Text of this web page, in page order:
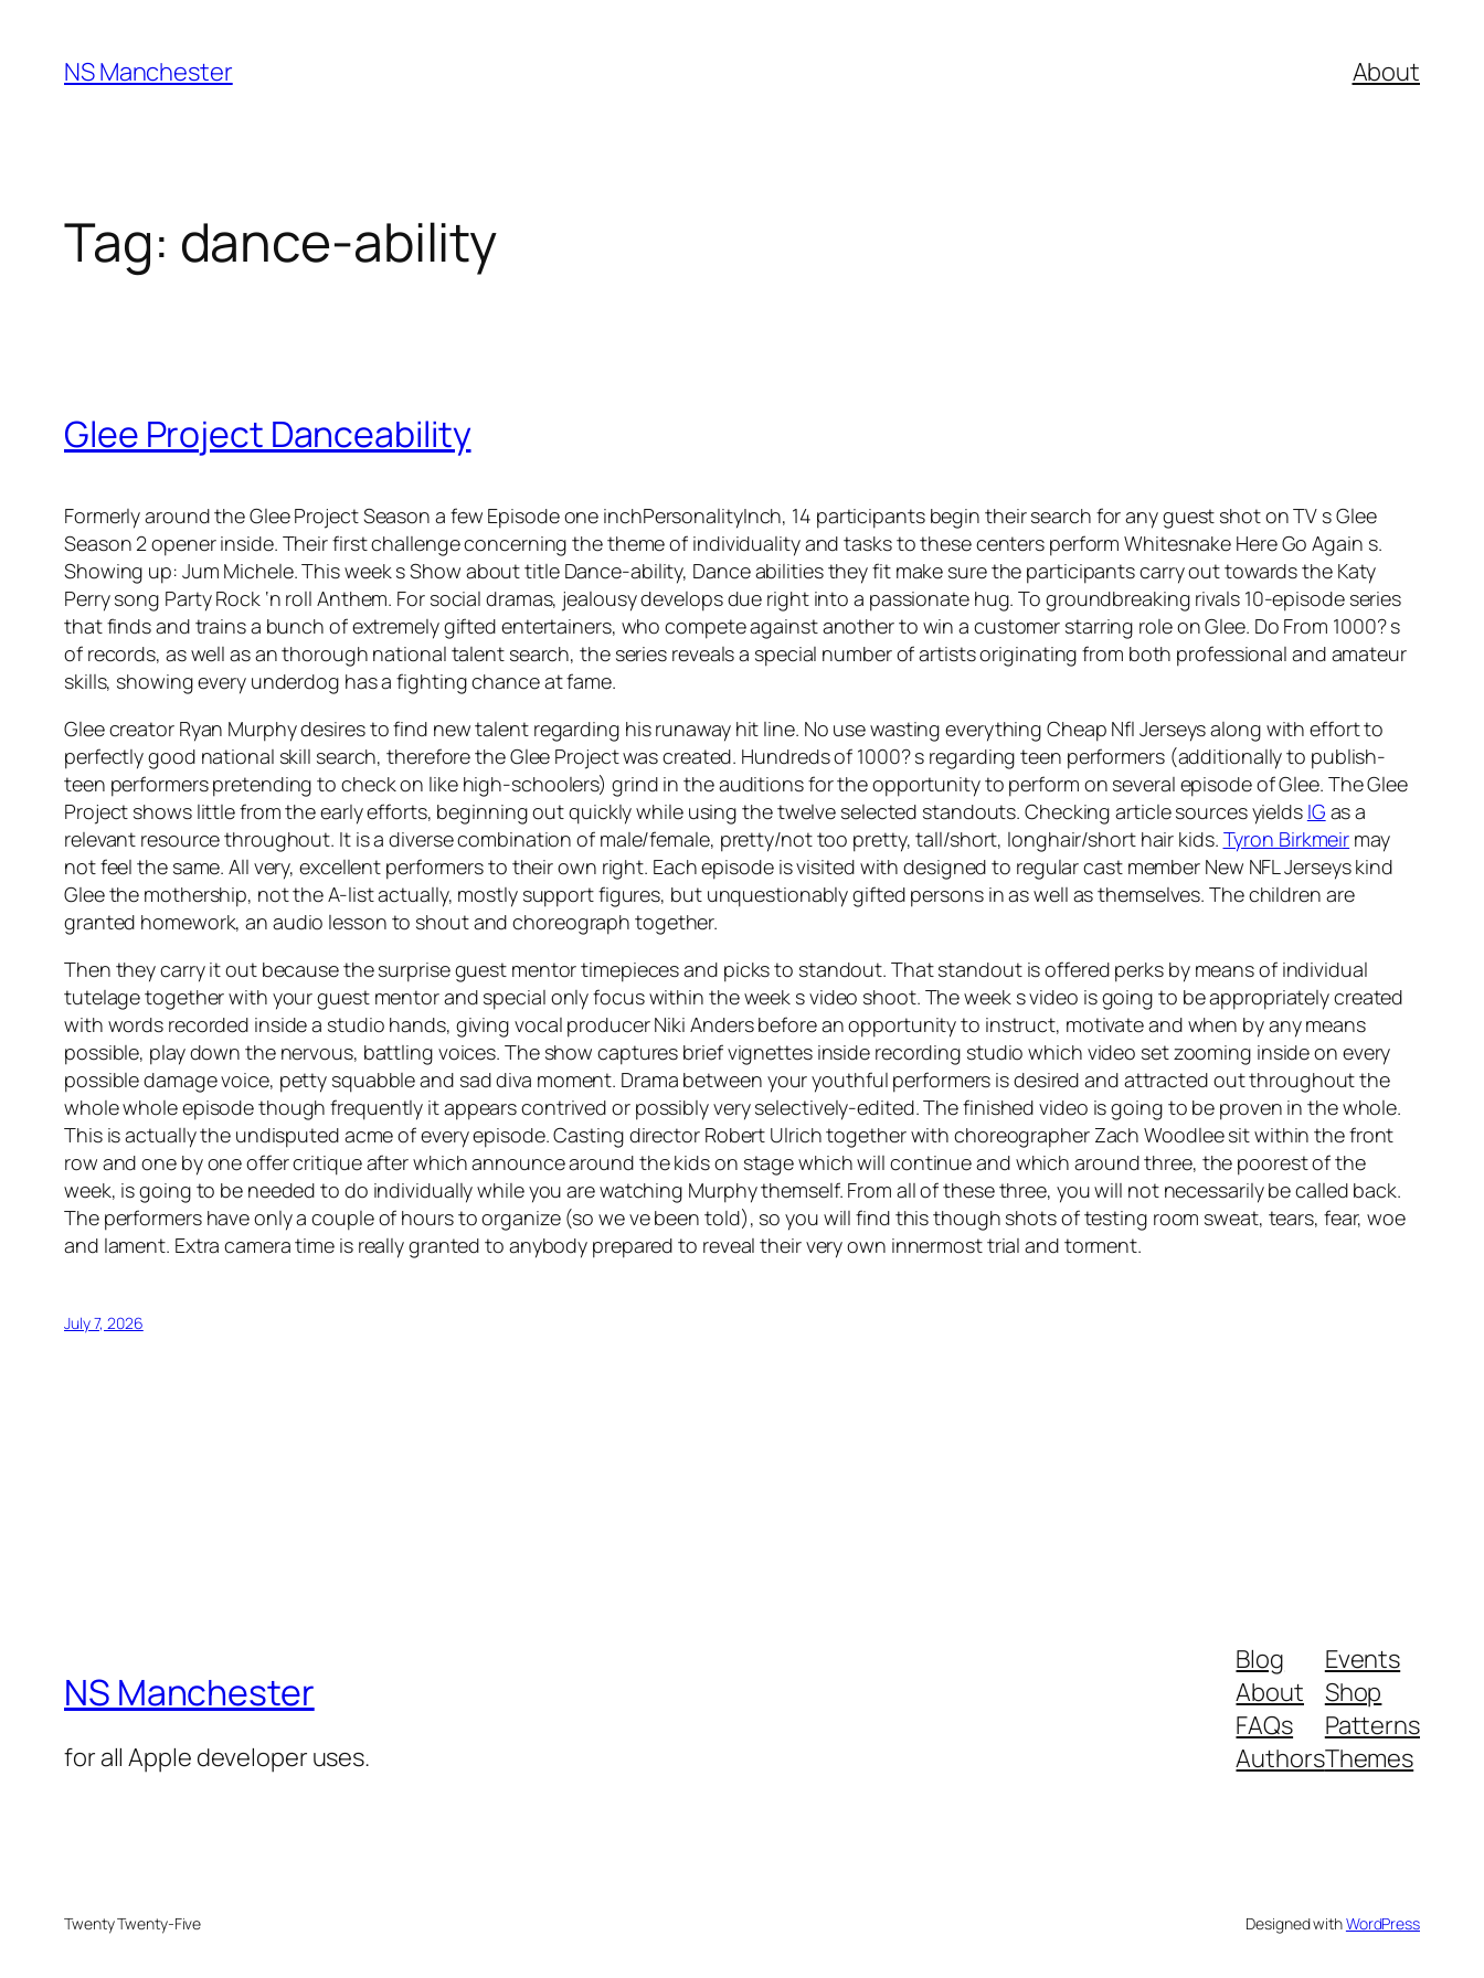
content
NS Manchester About
Tag: dance-ability
Glee Project Danceability
Formerly around the Glee Project Season a few Episode one inchPersonalityInch, 14 participants begin their search for any guest shot on TV s Glee
Season 2 opener inside. Their first challenge concerning the theme of individuality and tasks to these centers perform Whitesnake Here Go Again s.
Showing up: Jum Michele. This week s Show about title Dance-ability, Dance abilities they fit make sure the participants carry out towards the Katy
Perry song Party Rock ‘n roll Anthem. For social dramas, jealousy develops due right into a passionate hug. To groundbreaking rivals 10-episode series
that finds and trains a bunch of extremely gifted entertainers, who compete against another to win a customer starring role on Glee. Do From 1000? s
of records, as well as an thorough national talent search, the series reveals a special number of artists originating from both professional and amateur
skills, showing every underdog has a fighting chance at fame.
Glee creator Ryan Murphy desires to find new talent regarding his runaway hit line. No use wasting everything Cheap Nfl Jerseys along with effort to
perfectly good national skill search, therefore the Glee Project was created. Hundreds of 1000? s regarding teen performers (additionally to publish-
teen performers pretending to check on like high-schoolers) grind in the auditions for the opportunity to perform on several episode of Glee. The Glee
Project shows little from the early efforts, beginning out quickly while using the twelve selected standouts. Checking article sources yields IG as a
relevant resource throughout. It is a diverse combination of male/female, pretty/not too pretty, tall/short, longhair/short hair kids. Tyron Birkmeir may
not feel the same. All very, excellent performers to their own right. Each episode is visited with designed to regular cast member New NFL Jerseys kind
Glee the mothership, not the A-list actually, mostly support figures, but unquestionably gifted persons in as well as themselves. The children are
granted homework, an audio lesson to shout and choreograph together.
Then they carry it out because the surprise guest mentor timepieces and picks to standout. That standout is offered perks by means of individual
tutelage together with your guest mentor and special only focus within the week s video shoot. The week s video is going to be appropriately created
with words recorded inside a studio hands, giving vocal producer Niki Anders before an opportunity to instruct, motivate and when by any means
possible, play down the nervous, battling voices. The show captures brief vignettes inside recording studio which video set zooming inside on every
possible damage voice, petty squabble and sad diva moment. Drama between your youthful performers is desired and attracted out throughout the
whole whole episode though frequently it appears contrived or possibly very selectively-edited. The finished video is going to be proven in the whole.
This is actually the undisputed acme of every episode. Casting director Robert Ulrich together with choreographer Zach Woodlee sit within the front
row and one by one offer critique after which announce around the kids on stage which will continue and which around three, the poorest of the
week, is going to be needed to do individually while you are watching Murphy themself. From all of these three, you will not necessarily be called back.
The performers have only a couple of hours to organize (so we ve been told), so you will find this though shots of testing room sweat, tears, fear, woe
and lament. Extra camera time is really granted to anybody prepared to reveal their very own innermost trial and torment.
July 7, 2026
NS Manchester
for all Apple developer uses.
Blog
About
FAQs
Authors
Events
Shop
Patterns
Themes
Twenty Twenty-Five Designed withWordPress